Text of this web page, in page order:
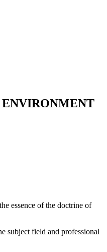
essence of the doctrine of
subject field and professional